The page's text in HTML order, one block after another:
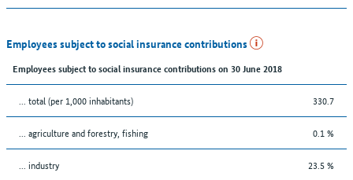
Employees subject to social insurance contributions
Employees subject to social insurance contributions on 30 June 2018
... total (per 1,000 inhabitants) 330.7
... agriculture and forestry, fishing 0.1 %
... industry 23.5 %